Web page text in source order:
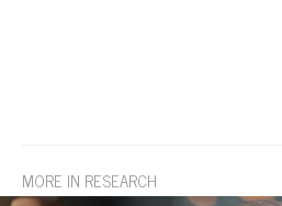
MORE IN RESEARCH